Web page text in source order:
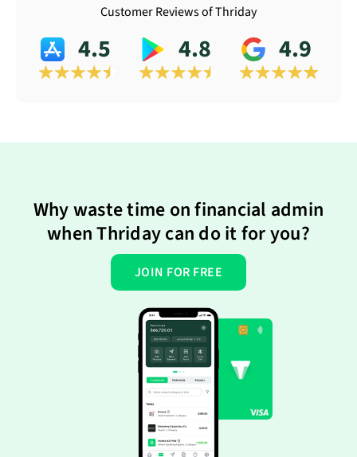
Customer Reviews of Thriday
4.5 4.8 4.9
Why waste time on financial admin
when Thriday can do it for you?
JOIN FOR FREE